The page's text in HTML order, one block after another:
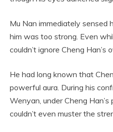
Mu Nan immediately
him was too strong. Even
couldn’t ignore Cheng Han’s
He had long known that
powerful aura. During his
Wenyan, under Cheng
couldn’t even muster the